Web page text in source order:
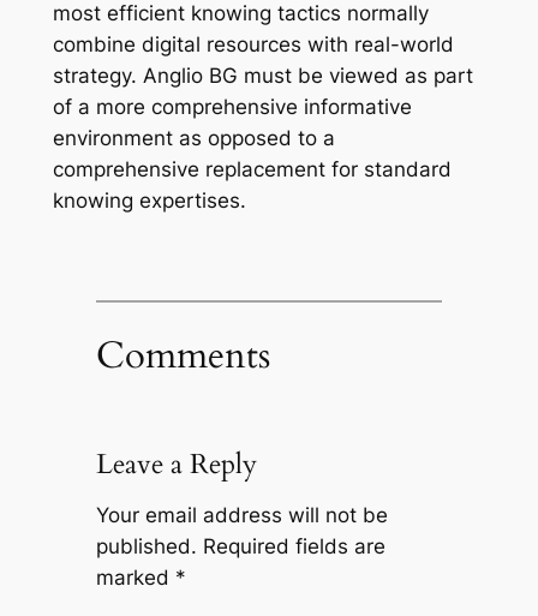
most efficient knowing tactics normally
combine digital resources with real-world
strategy. Anglio BG must be viewed as part
of a more comprehensive informative
environment as opposed to a
comprehensive replacement for standard
knowing expertises.
Comments
Leave a Reply
Your email address will not be
published. Required fields are
marked *